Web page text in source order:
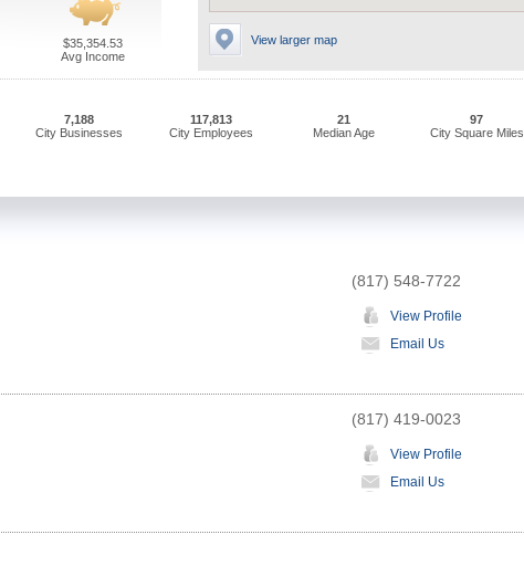
View larger map
$35,354.53
Avg Income
7,188
City Businesses
117,813
City Employees
21
Median Age
97
City Square Miles
(817) 548-7722
View Profile
Email Us
(817) 419-0023
View Profile
Email Us